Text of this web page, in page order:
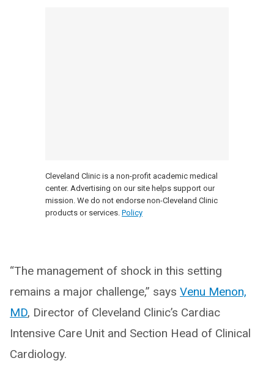
Cleveland Clinic is a non-profit academic medical
center. Advertising on our site helps support our
mission. We do not endorse non-Cleveland Clinic
products or services. Policy
“The management of shock in this setting
remains a major challenge,” says Venu Menon,
MD, Director of Cleveland Clinic’s Cardiac
Intensive Care Unit and Section Head of Clinical
Cardiology.